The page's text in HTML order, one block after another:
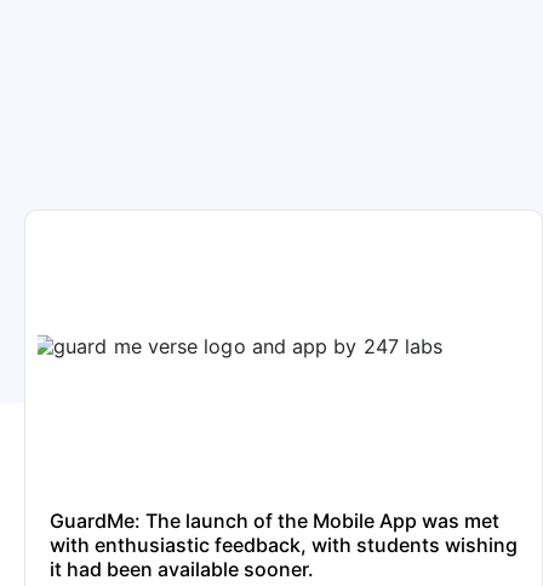
GuardMe: The launch of the Mobile App was met
with enthusiastic feedback, with students wishing
it had been available sooner.